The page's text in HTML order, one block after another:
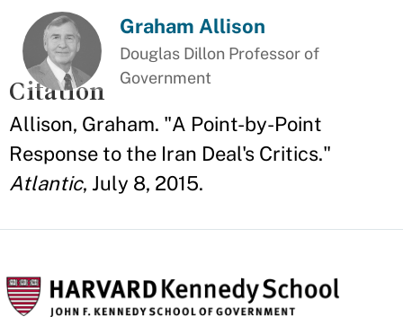
Graham Allison
Douglas Dillon Professor of
Government
Citation
Allison, Graham. "A Point-by-Point
Response to the Iran Deal's Critics."
Atlantic, July 8, 2015.